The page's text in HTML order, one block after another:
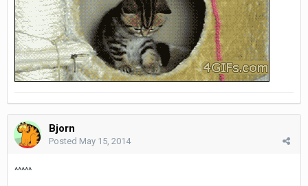
Bjorn
Posted May 15, 2014
^^^^^